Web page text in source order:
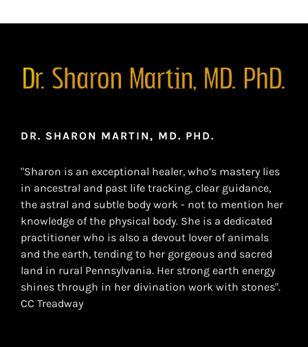
DR. SHARON MARTIN, MD. PHD.
"Sharon is an exceptional healer, who’s mastery lies
in ancestral and past life tracking, clear guidance,
the astral and subtle body work - not to mention her
knowledge of the physical body. She is a dedicated
practitioner who is also a devout lover of animals
and the earth, tending to her gorgeous and sacred
land in rural Pennsylvania. Her strong earth energy
shines through in her divination work with stones".
CC Treadway